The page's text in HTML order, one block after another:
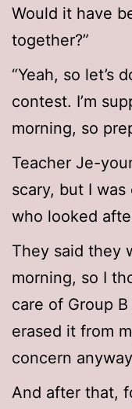
Would it have
together?”
“Yeah, so let’s
contest. I’m
morning, so
Teacher Je-
scary, but I
who looked
They said they
morning, so I
care of Group
erased it from
concern
And after that,